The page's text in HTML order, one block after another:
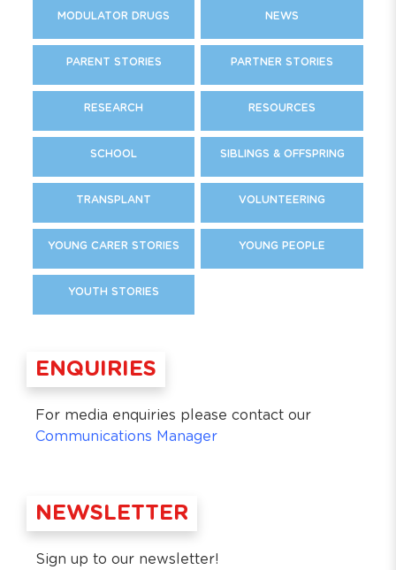
MODULATOR DRUGS NEWS
PARENT STORIES PARTNER STORIES
RESEARCH RESOURCES
SCHOOL SIBLINGS & OFFSPRING
TRANSPLANT VOLUNTEERING
YOUNG CARER STORIES YOUNG PEOPLE
YOUTH STORIES
ENQUIRIES
For media enquiries please contact our
Communications Manager
NEWSLETTER
Sign up to our newsletter!